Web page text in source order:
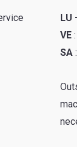
LU
VE:
SA: